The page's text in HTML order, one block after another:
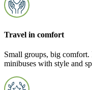
Travel in comfort
Small groups, big
minibuses with style and